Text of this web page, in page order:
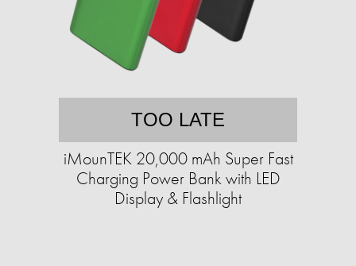
TOO LATE
iMounTEK 20,000 mAh Super Fast
Charging Power Bank with LED
Display & Flashlight